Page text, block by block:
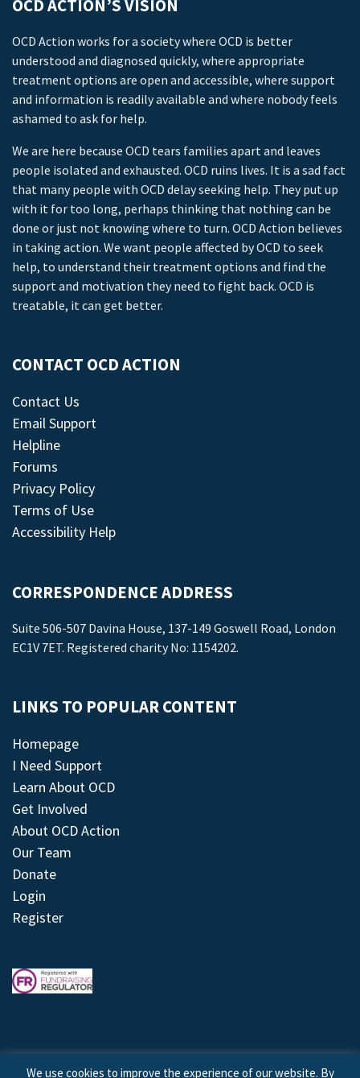
OCD ACTION’S VISION
OCD Action works for a society where OCD is better
understood and diagnosed quickly, where appropriate
treatment options are open and accessible, where support
and information is readily available and where nobody feels
ashamed to ask for help.
We are here because OCD tears families apart and leaves
people isolated and exhausted. OCD ruins lives. It is a sad fact
that many people with OCD delay seeking help. They put up
with it for too long, perhaps thinking that nothing can be
done or just not knowing where to turn. OCD Action believes
in taking action. We want people affected by OCD to seek
help, to understand their treatment options and find the
support and motivation they need to fight back. OCD is
treatable, it can get better.
CONTACT OCD ACTION
Contact Us
Email Support
Helpline
Forums
Privacy Policy
Terms of Use
Accessibility Help
CORRESPONDENCE ADDRESS
Suite 506-507 Davina House, 137-149 Goswell Road, London
EC1V 7ET. Registered charity No: 1154202.
LINKS TO POPULAR CONTENT
Homepage
I Need Support
Learn About OCD
Get Involved
About OCD Action
Our Team
Donate
Login
Register
We use cookies to improve the experience of our website. By